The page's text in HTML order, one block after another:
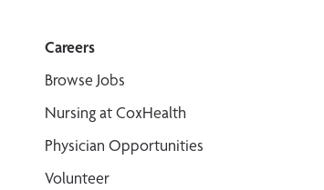
Careers
Browse Jobs
Nursing at CoxHealth
Physician Opportunities
Volunteer